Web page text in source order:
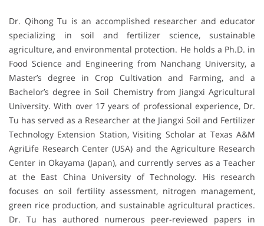
Dr. Qihong Tu is an accomplished researcher and educator
specializing in soil and fertilizer science, sustainable
agriculture, and environmental protection. He holds a Ph.D. in
Food Science and Engineering from Nanchang University, a
Master’s degree in Crop Cultivation and Farming, and a
Bachelor’s degree in Soil Chemistry from Jiangxi Agricultural
University. With over 17 years of professional experience, Dr.
Tu has served as a Researcher at the Jiangxi Soil and Fertilizer
Technology Extension Station, Visiting Scholar at Texas A&M
AgriLife Research Center (USA) and the Agriculture Research
Center in Okayama (Japan), and currently serves as a Teacher
at the East China University of Technology. His research
focuses on soil fertility assessment, nitrogen management,
green rice production, and sustainable agricultural practices.
Dr. Tu has authored numerous peer-reviewed papers in